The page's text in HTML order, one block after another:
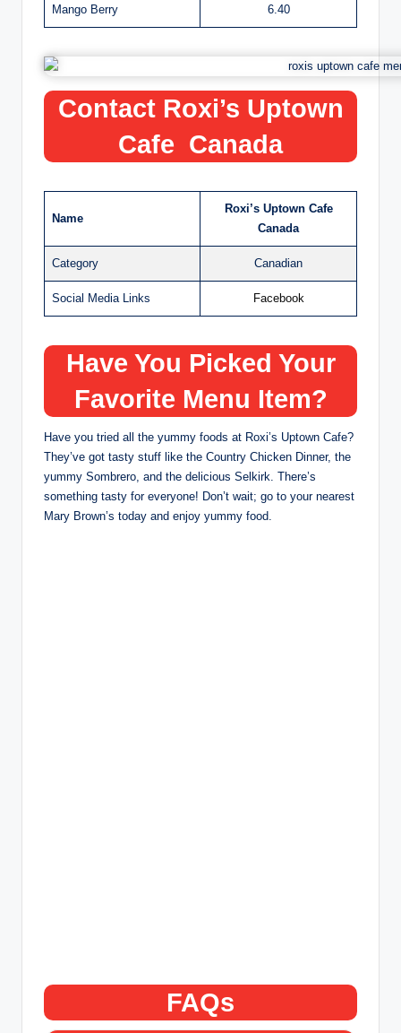
Mango Berry 6.40
Contact Roxi’s Uptown
Cafe Canada
Name
Roxi’s Uptown Cafe
Canada
Category Canadian
Social Media Links Facebook
Have You Picked Your
Favorite Menu Item?
Have you tried all the yummy foods at Roxi’s Uptown Cafe?
They’ve got tasty stuff like the Country Chicken Dinner, the
yummy Sombrero, and the delicious Selkirk. There’s
something tasty for everyone! Don’t wait; go to your nearest
Mary Brown’s today and enjoy yummy food.
FAQs